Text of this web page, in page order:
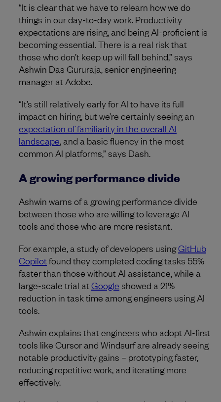
“It is clear that we have to relearn how we do
things in our day-to-day work. Productivity
expectations are rising, and being AI-proficient is
becoming essential. There is a real risk that
those who don’t keep up will fall behind,” says
Ashwin Das Gururaja, senior engineering
manager at Adobe.
“It’s still relatively early for AI to have its full
impact on hiring, but we’re certainly seeing an
expectation of familiarity in the overall AI
landscape, and a basic fluency in the most
common AI platforms,” says Dash.
A growing performance divide
Ashwin warns of a growing performance divide
between those who are willing to leverage AI
tools and those who are more resistant.
For example, a study of developers usingGitHub
Copilotfound they completed coding tasks 55%
faster than those without AI assistance, while a
large-scale trial atGoogle showed a 21%
reduction in task time among engineers using AI
tools.
Ashwin explains that engineers who adopt AI-first
tools like Cursor and Windsurf are already seeing
notable productivity gains – prototyping faster,
reducing repetitive work, and iterating more
effectively.